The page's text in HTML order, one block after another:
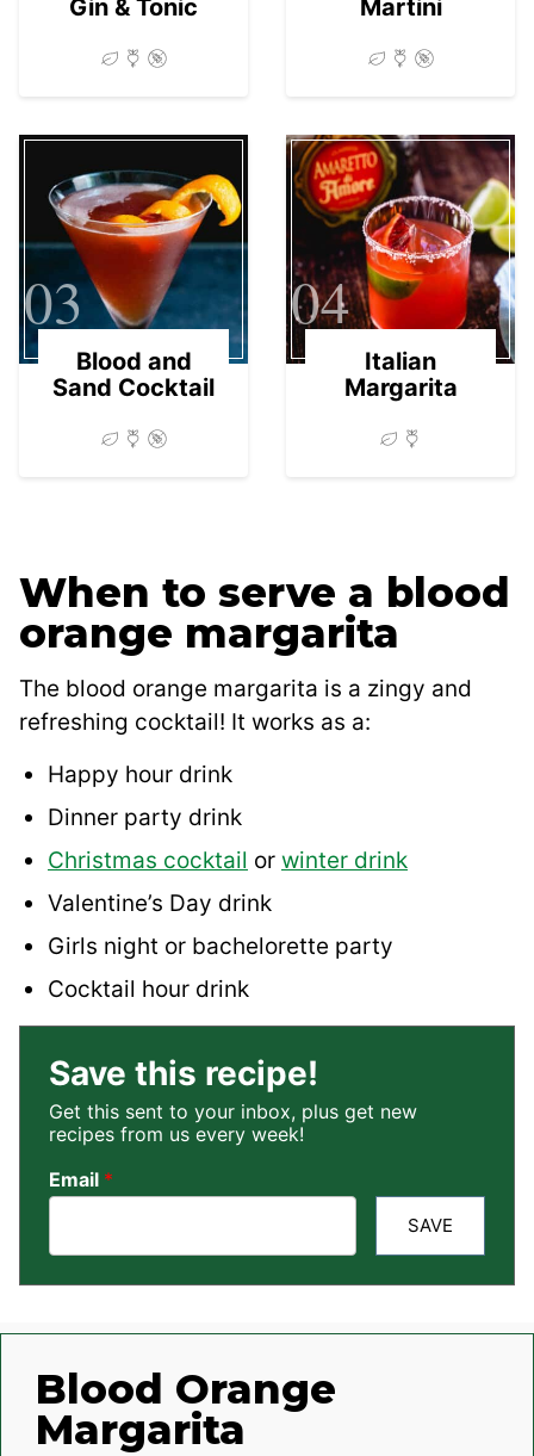
Gin & Tonic Martini
03
Blood and
Sand Cocktail
04
Italian
Margarita
When to serve a blood
orange margarita
The blood orange margarita is a zingy and
refreshing cocktail! It works as a:
Happy hour drink
Dinner party drink
Christmas cocktail or winter drink
Valentine’s Day drink
Girls night or bachelorette party
Cocktail hour drink
Save this recipe!
Get this sent to your inbox, plus get new
recipes from us every week!
Email *
SAVE
Blood Orange
Margarita